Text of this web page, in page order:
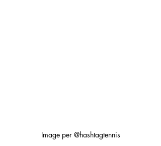
Image per @hashtagtennis